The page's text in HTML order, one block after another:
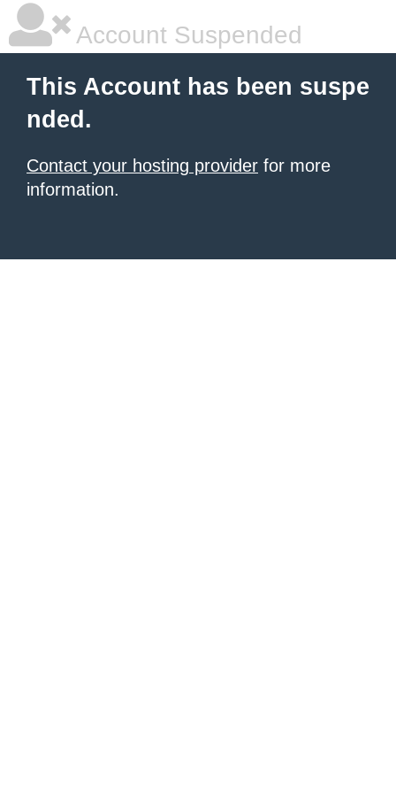
Account Suspended
This Account has been suspe
nded.
Contact your hosting provider for more
information.